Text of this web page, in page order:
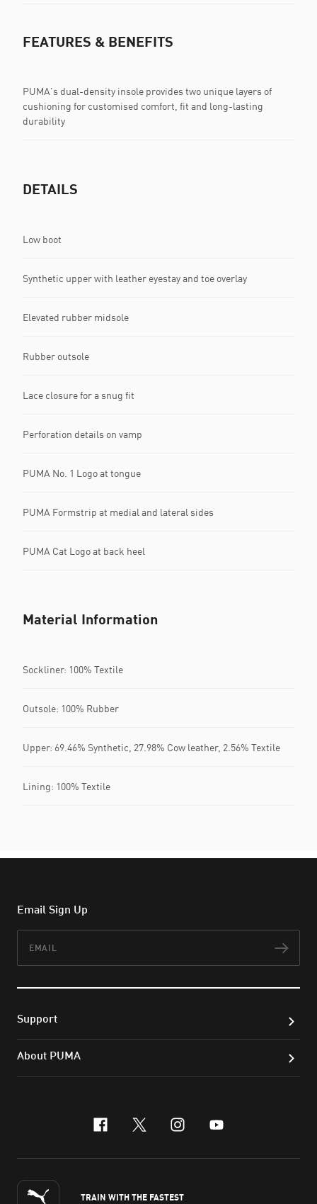
FEATURES & BENEFITS
PUMA's dual-density insole provides two unique layers of
cushioning for customised comfort, fit and long-lasting
durability
DETAILS
Low boot
Synthetic upper with leather eyestay and toe overlay
Elevated rubber midsole
Rubber outsole
Lace closure for a snug fit
Perforation details on vamp
PUMA No. 1 Logo at tongue
PUMA Formstrip at medial and lateral sides
PUMA Cat Logo at back heel
Material Information
Sockliner: 100% Textile
Outsole: 100% Rubber
Upper: 69.46% Synthetic, 27.98% Cow leather, 2.56% Textile
Lining: 100% Textile
Email Sign Up
Support
About PUMA
facebook
x-twitter
instagram
youtube
TRAIN WITH THE FASTEST